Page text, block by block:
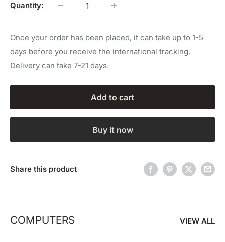
Quantity:
Once your order has been placed, it can take up to 1-5
days before you receive the international tracking.
Delivery can take 7-21 days.
Add to cart
Buy it now
Share this product
COMPUTERS VIEW ALL